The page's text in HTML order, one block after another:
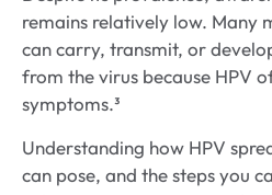
remains relatively low. Many
can carry, transmit, or
from the virus because HPV
symptoms.³
Understanding how HPV
can pose, and the steps you